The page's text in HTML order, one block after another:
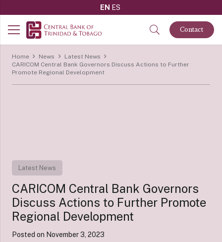
EN ES
Contact
Home News
Latest News
CARICOM Central Bank Governors Discuss Actions to Further
Promote Regional Development
Latest News
CARICOM Central Bank Governors
Discuss Actions to Further Promote
Regional Development
Posted on November 3, 2023